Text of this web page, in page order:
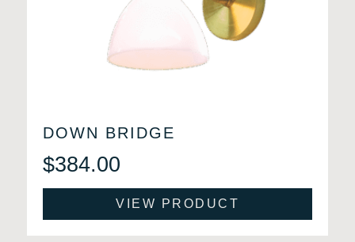
DOWN BRIDGE
$384.00
VIEW PRODUCT